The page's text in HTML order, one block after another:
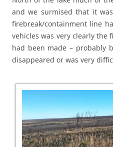
and we surmised that it
firebreak/containment line
vehicles was very clearly
had been made – probably
disappeared or was very